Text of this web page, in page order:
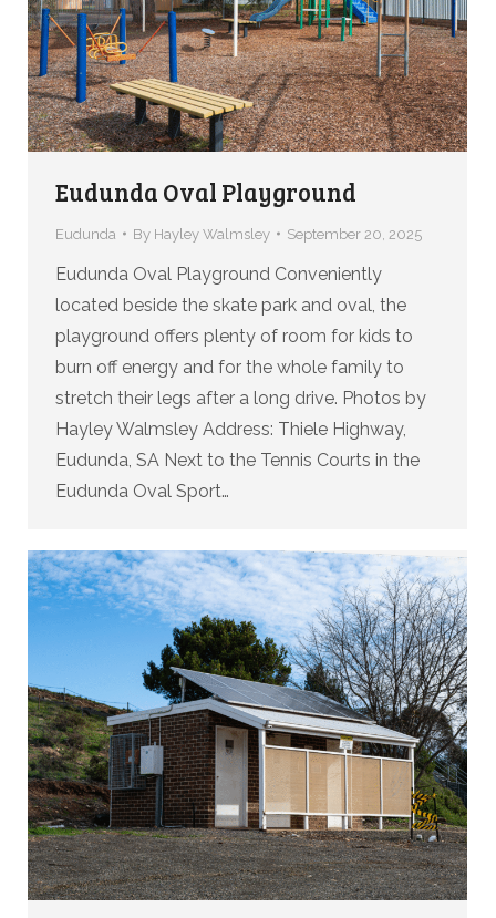
Eudunda Oval Playground
Eudunda By Hayley Walmsley September 20, 2025
Eudunda Oval Playground Conveniently
located beside the skate park and oval, the
playground offers plenty of room for kids to
burn off energy and for the whole family to
stretch their legs after a long drive. Photos by
Hayley Walmsley Address: Thiele Highway,
Eudunda, SA Next to the Tennis Courts in the
Eudunda Oval Sport…